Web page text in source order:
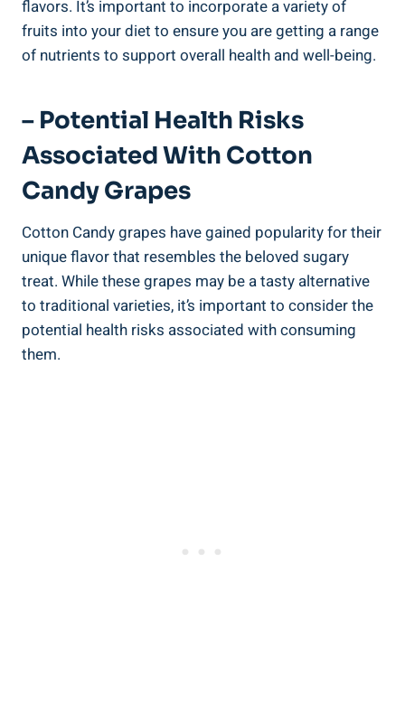
flavors. It’s important to incorporate a variety of
fruits into your diet to ensure you are getting a range
of nutrients to support overall health and well-being.
– Potential Health Risks
Associated With Cotton
Candy Grapes
Cotton Candy grapes have gained popularity for their
unique flavor that resembles the beloved sugary
treat. While these grapes may be a tasty alternative
to traditional varieties, it’s important to consider the
potential health risks associated with consuming
them.